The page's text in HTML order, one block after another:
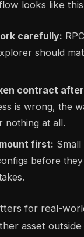
looks like
carefully:
should
contract
is wrong, the
nothing at all.
first:
before
for real-
asset